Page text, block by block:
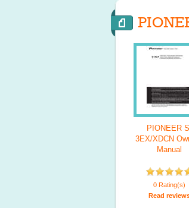
PIONEER
3EX/XDCN
Manual
0 Rating(s)
Read